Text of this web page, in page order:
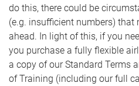
do this, there could be
(e.g. insufficient numbers) that
ahead. In light of this, if you
you purchase a fully flexible
a copy of our Standard Terms
of Training (including our full